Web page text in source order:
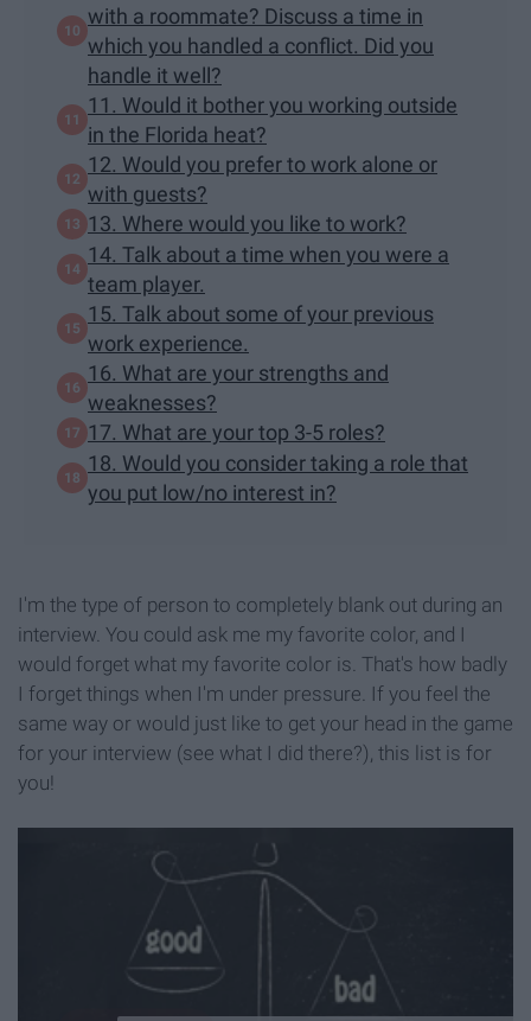
with a roommate? Discuss a time in
which you handled a conflict. Did you
handle it well?
11. Would it bother you working outside
in the Florida heat?
12. Would you prefer to work alone or
with guests?
13. Where would you like to work?
14. Talk about a time when you were a
team player.
15. Talk about some of your previous
work experience.
16. What are your strengths and
weaknesses?
17. What are your top 3-5 roles?
18. Would you consider taking a role that
you put low/no interest in?
I'm the type of person to completely blank out during an
interview. You could ask me my favorite color, and I
would forget what my favorite color is. That's how badly
I forget things when I'm under pressure. If you feel the
same way or would just like to get your head in the game
for your interview (see what I did there?), this list is for
you!